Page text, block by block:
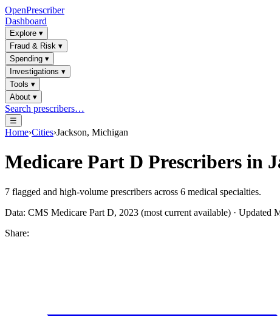
OpenPrescriber
Dashboard
Explore ▾
Fraud & Risk ▾
Spending ▾
Investigations ▾
Tools ▾
About ▾
Search prescribers…
☰
Home›Cities›Jackson, Michigan
Medicare Part D Prescribers in
7 flagged and high-volume prescribers across 6 medical specialties.
Data: CMS Medicare Part D, 2023 (most current available) · Updated
Share: